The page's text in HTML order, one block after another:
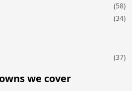
(58)
(34)
(37)
we cover